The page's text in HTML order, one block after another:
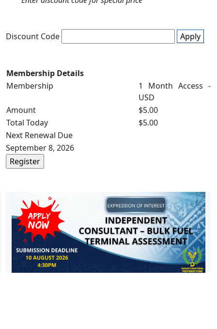
Discount Code Apply
Membership Details
Membership
1 Month Access -
USD
Amount
$5.00
Total Today
$5.00
Next Renewal Due
September 8, 2026